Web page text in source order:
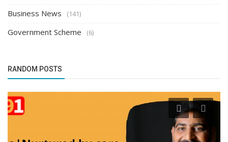
Business News (141)
Government Scheme (6)
RANDOM POSTS